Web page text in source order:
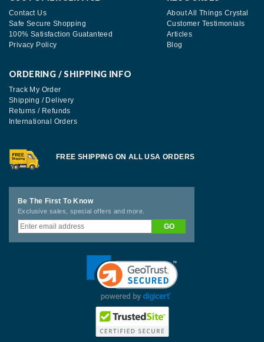
Contact Us
Safe Secure Shopping
100% Satisfaction Guatanteed
Privacy Policy
About All Things Crystal
Customer Testimonials
Articles
Blog
ORDERING / SHIPPING INFO
Track My Order
Shipping / Delivery
Returns / Refunds
International Orders
FREE SHIPPING ON ALL USA ORDERS
Be The First To Know
Exclusive sales, special offers and more.